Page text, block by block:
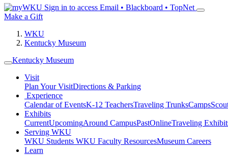
Sign in to access Email • Blackboard • TopNet
Make a Gift
WKU
Kentucky Museum
Kentucky Museum
Visit
Plan Your VisitDirections & Parking
Experience
Calendar of EventsK-12 TeachersTraveling TrunksCamps
Exhibits
CurrentUpcomingAround CampusPastOnlineTraveling
Serving WKU
WKU Students WKU Faculty ResourcesMuseum Careers
Learn